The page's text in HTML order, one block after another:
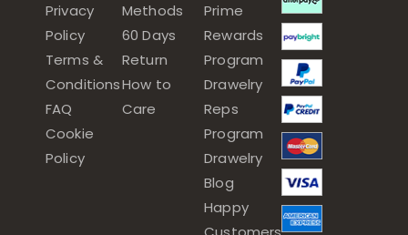
Privacy
Policy
Terms &
Conditions
FAQ
Cookie
Policy
Methods
60 Days
Return
How to
Care
Prime
Rewards
Program
Drawelry
Reps
Program
Drawelry
Blog
Happy